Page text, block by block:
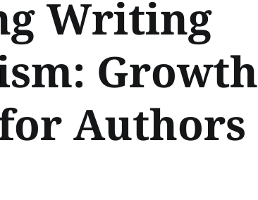
Writing
Growth
Authors